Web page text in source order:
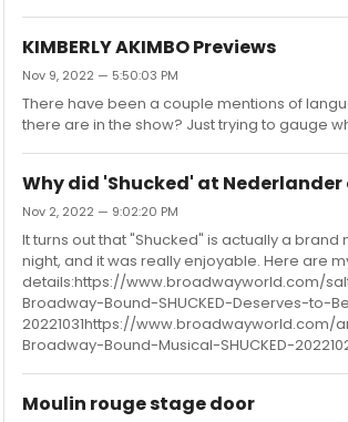
KIMBERLY AKIMBO Previews
Nov 9, 2022 — 5:50:03 PM
There have been a couple mentions of
there are in the show? Just trying to gauge
Why did 'Shucked' at
Nov 2, 2022 — 9:02:20 PM
It turns out that "Shucked" is actually a
night, and it was really enjoyable. Here are
details:https://www.broadwayworld.com/
Broadway-Bound-SHUCKED-Deserves-to-
20221031https://
Broadway-Bound-Musical-SHUCKED-
Moulin rouge stage door